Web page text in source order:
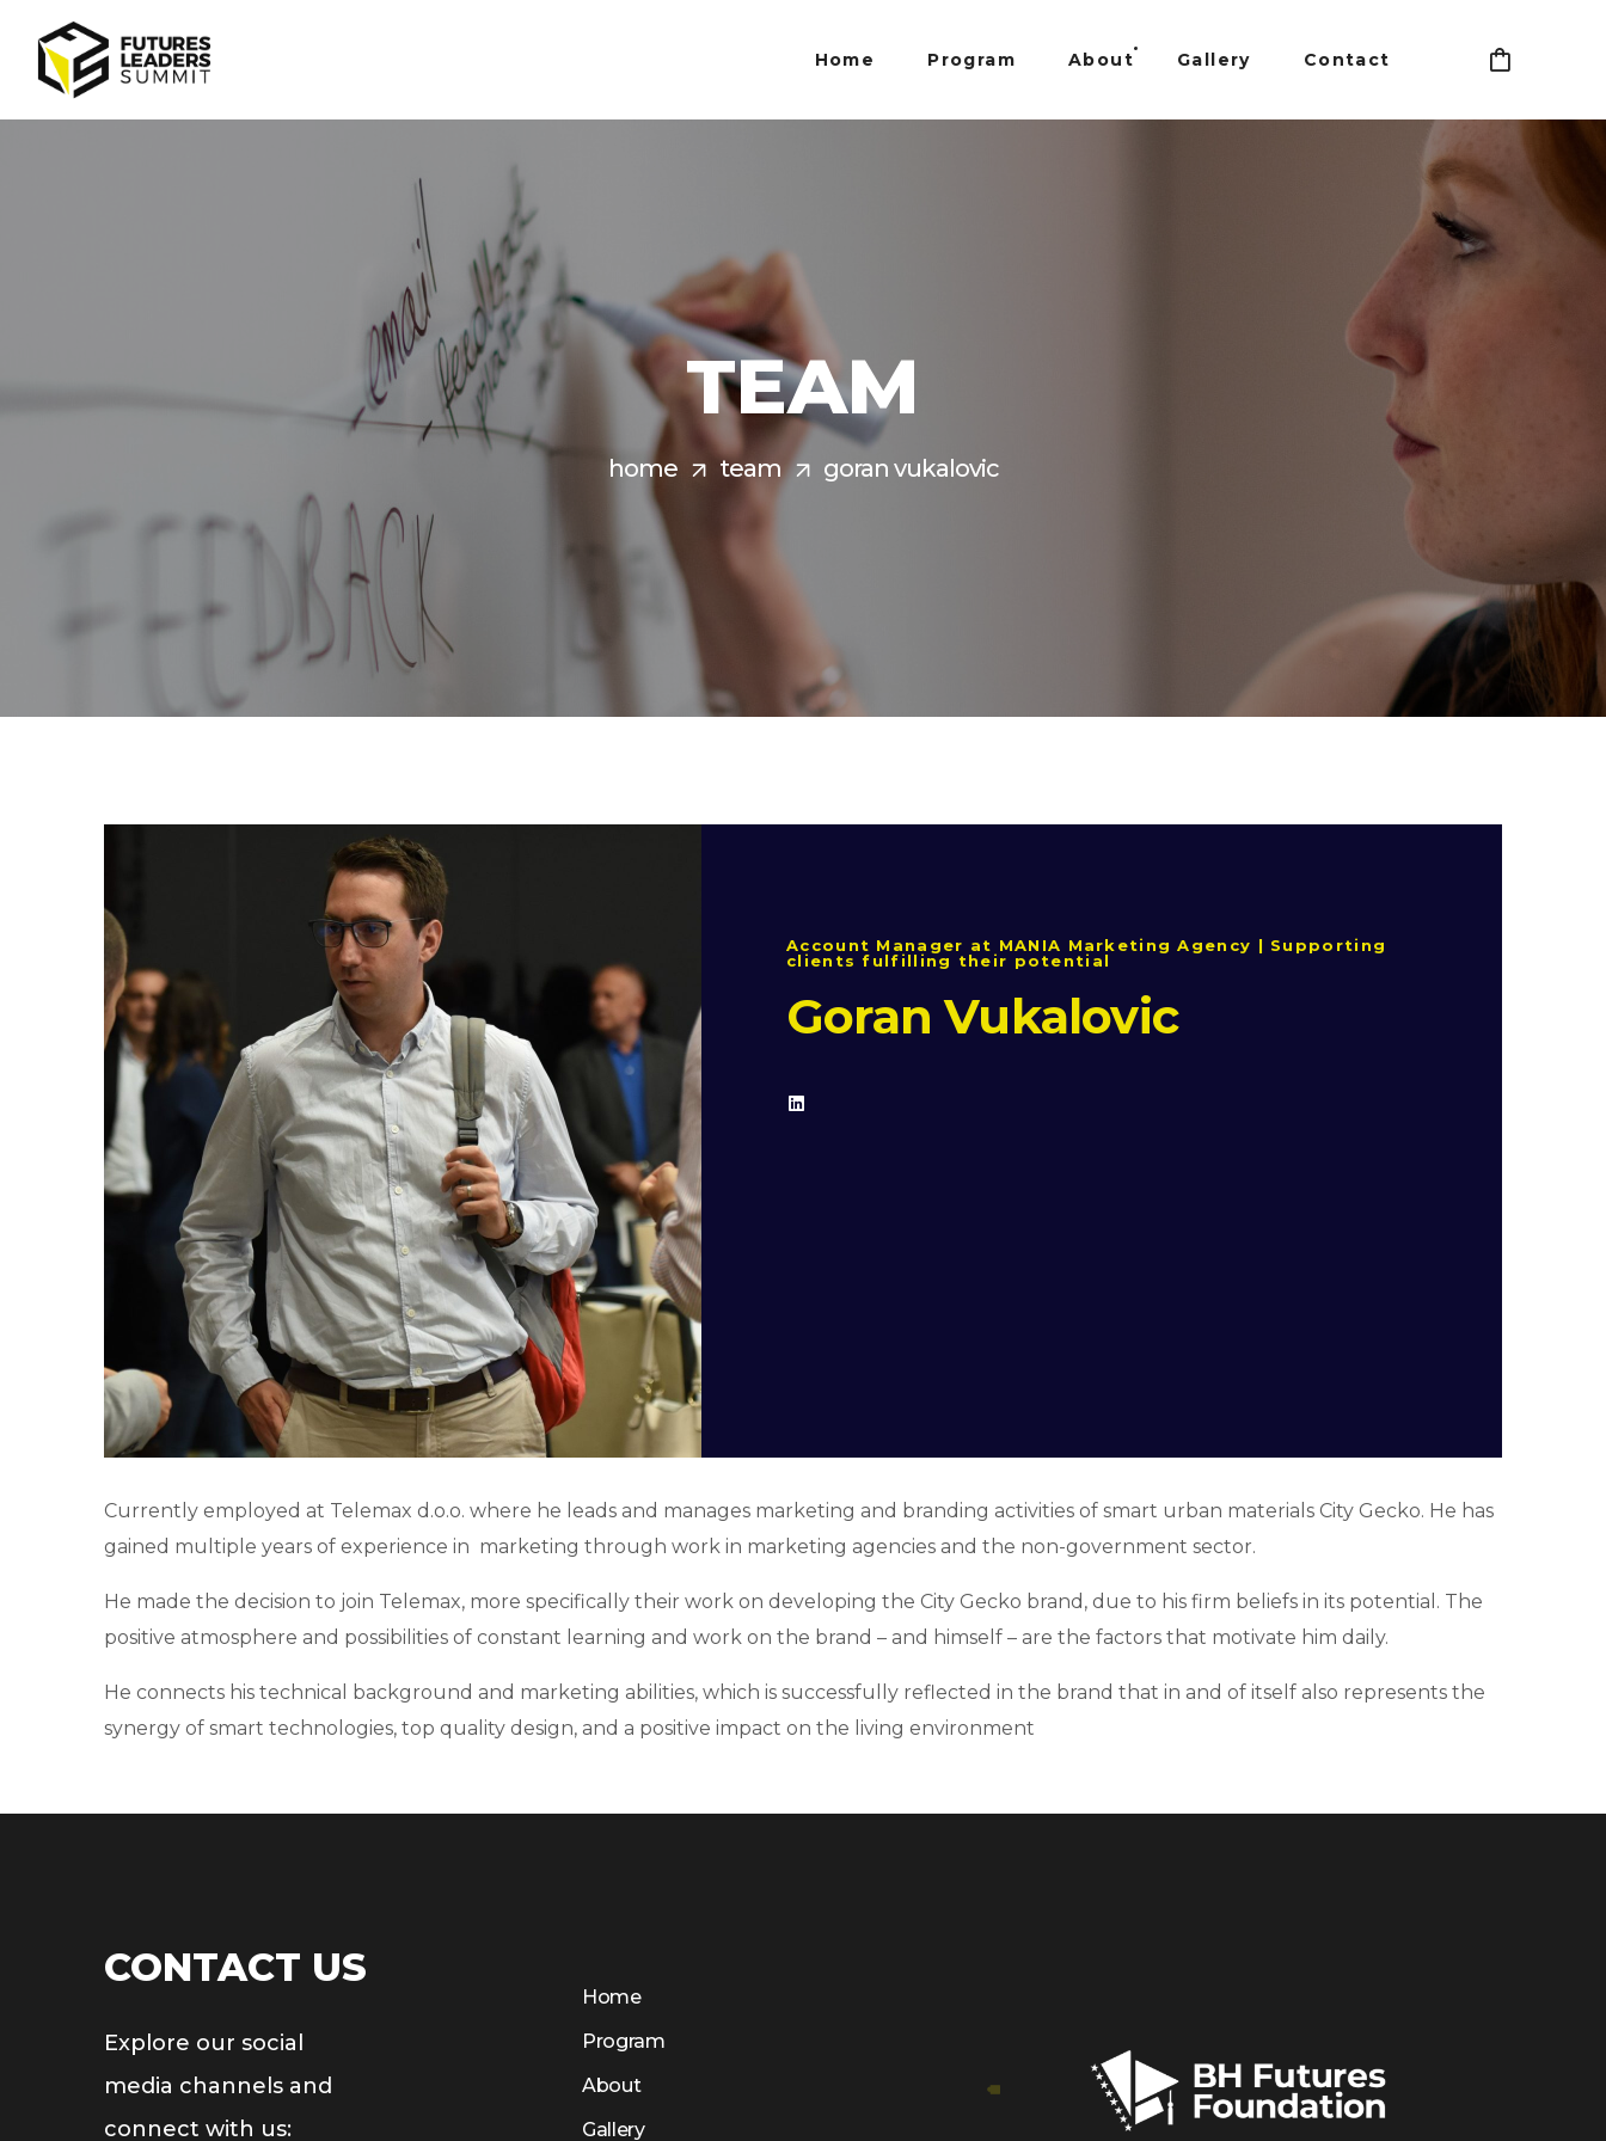
Home Program About Gallery Contact
TEAM
home team goran vukalovic
Account Manager at MANIA Marketing Agency | Supporting
clients fulfilling their potential
Goran Vukalovic
Currently employed at Telemax d.o.o. where he leads and manages marketing and branding activities of smart urban materials City Gecko. He has
gained multiple years of experience in marketing through work in marketing agencies and the non-government sector.
He made the decision to join Telemax, more specifically their work on developing the City Gecko brand, due to his firm beliefs in its potential. The
positive atmosphere and possibilities of constant learning and work on the brand – and himself – are the factors that motivate him daily.
He connects his technical background and marketing abilities, which is successfully reflected in the brand that in and of itself also represents the
synergy of smart technologies, top quality design, and a positive impact on the living environment
CONTACT US
Explore our social
media channels and
connect with us:
Home
Program
About
Gallery